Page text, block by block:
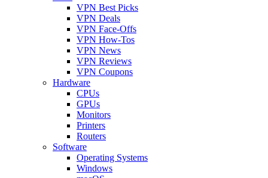
VPN Best Picks
VPN Deals
VPN Face-Offs
VPN How-Tos
VPN News
VPN Reviews
VPN Coupons
Hardware
CPUs
GPUs
Monitors
Printers
Routers
Software
Operating Systems
Windows